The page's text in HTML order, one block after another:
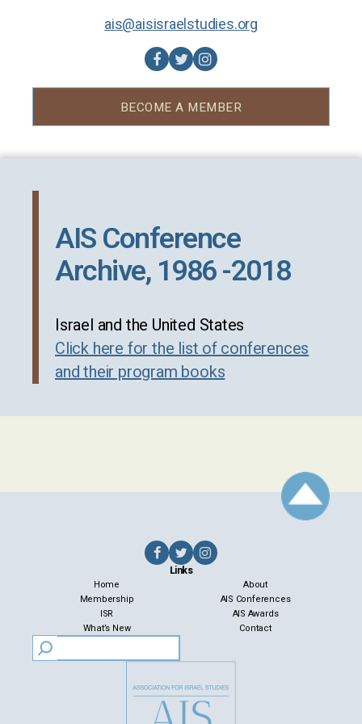
ais@aisisraelstudies.org
BECOME A MEMBER
AIS Conference
Archive, 1986 -2018
Israel and the United States
Click here for the list of conferences
and their program books
Links
Home
About
Membership
AIS Conferences
ISR
AIS Awards
What’s New
Contact